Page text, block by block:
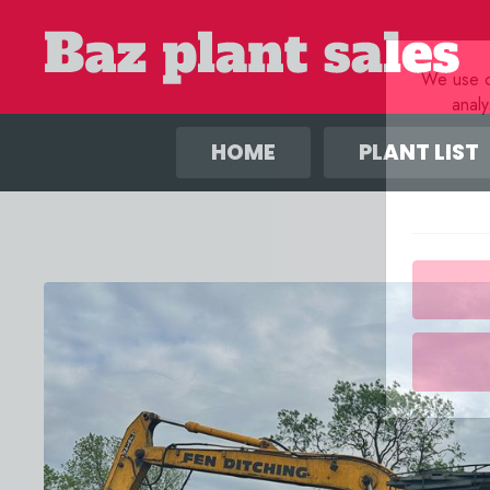
We use
HOME PLANT LIST